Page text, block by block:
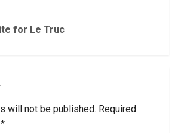
for Le Truc
will not be published. Required
*